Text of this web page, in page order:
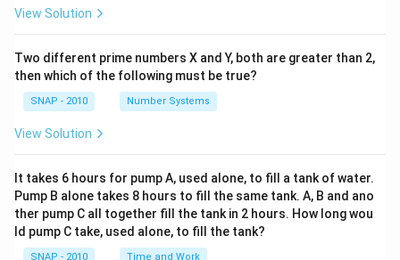
View Solution
Two different prime numbers X and Y, both are greater than 2,
then which of the following must be true?
SNAP - 2010 Number Systems
View Solution
It takes 6 hours for pump A, used alone, to fill a tank of water.
Pump B alone takes 8 hours to fill the same tank. A, B and ano
ther pump C all together fill the tank in 2 hours. How long wou
ld pump C take, used alone, to fill the tank?
SNAP - 2010 Time and Work